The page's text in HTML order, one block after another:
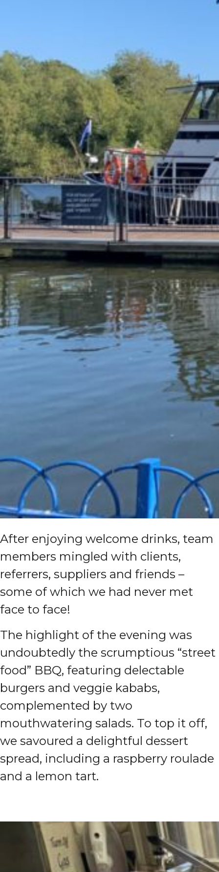
After enjoying welcome drinks, team
members mingled with clients,
referrers, suppliers and friends –
some of which we had never met
face to face!
The highlight of the evening was
undoubtedly the scrumptious “street
food” BBQ, featuring delectable
burgers and veggie kababs,
complemented by two
mouthwatering salads. To top it off,
we savoured a delightful dessert
spread, including a raspberry roulade
and a lemon tart.